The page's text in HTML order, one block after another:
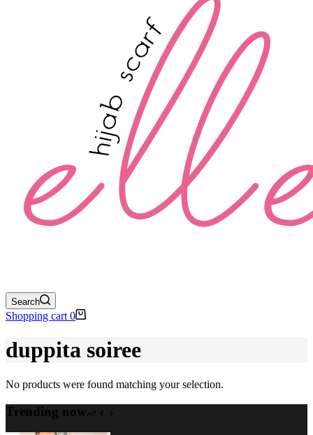
Search
Shopping cart 0
duppita soiree
No products were found matching your selection.
Trending now